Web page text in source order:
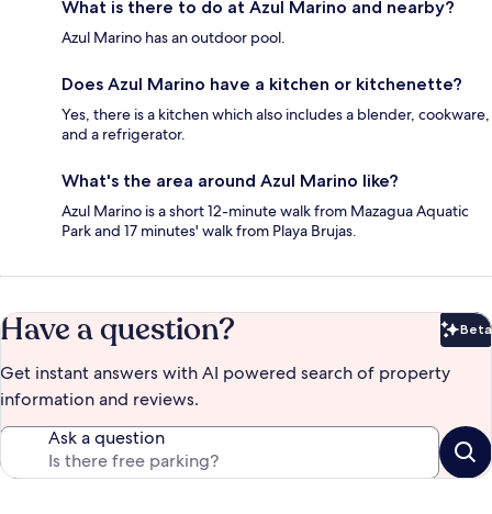
What is there to do at Azul Marino and nearby?
Azul Marino has an outdoor pool.
Does Azul Marino have a kitchen or kitchenette?
Yes, there is a kitchen which also includes a blender, cookware,
and a refrigerator.
What's the area around Azul Marino like?
Azul Marino is a short 12-minute walk from Mazagua Aquatic
Park and 17 minutes' walk from Playa Brujas.
Have a question? Beta
Get instant answers with AI powered search of property
information and reviews.
Ask a question